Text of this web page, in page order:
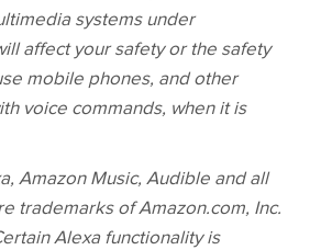
systems under
affect your safety or the safety
mobile phones, and other
voice commands, when it is
Amazon Music, Audible and all
trademarks of Amazon.com, Inc.
Alexa functionality is